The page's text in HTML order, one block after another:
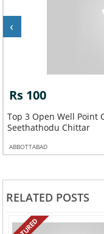
Mylapra
‹
RELATED POSTS